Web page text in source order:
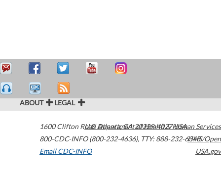
ABOUT LEGAL
1600 Clifton Road Atlanta,GA30329-4027USA
800-CDC-INFO (800-232-4636), TTY: 888-232-6348
Email CDC-INFO
U.S. Department of Health & Human Services
HHS/Open
USA.gov